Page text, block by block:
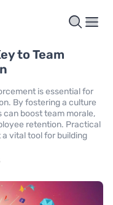
to Team
is essential for
By fostering a culture
boost team morale,
retention. Practical
vital tool for building